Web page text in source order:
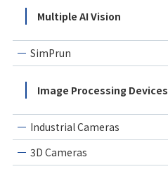
Multiple AI Vision
SimPrun
Image Processing Devices
Industrial Cameras
3D Cameras